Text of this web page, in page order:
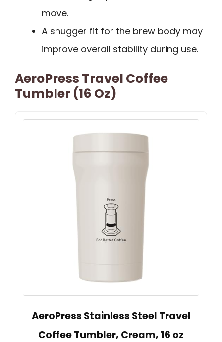
move.
A snugger fit for the brew body may
improve overall stability during use.
AeroPress Travel Coffee
Tumbler (16 Oz)
AeroPress Stainless Steel Travel
Coffee Tumbler, Cream, 16 oz